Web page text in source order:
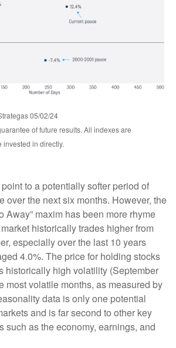
05/02/24
of future results. All indexes are
invested in directly.
to a potentially softer period of
over the next six months. However, the
Away” maxim has been more rhyme
historically trades higher from
especially over the last 10 years
4.0%. The price for holding stocks
historically high volatility (September
most volatile months, as measured by
data is only one potential
and is far second to other key
such as the economy, earnings, and